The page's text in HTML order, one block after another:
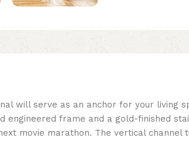
will serve as an anchor for your living
engineered frame and a gold-finished
movie marathon. The vertical channel